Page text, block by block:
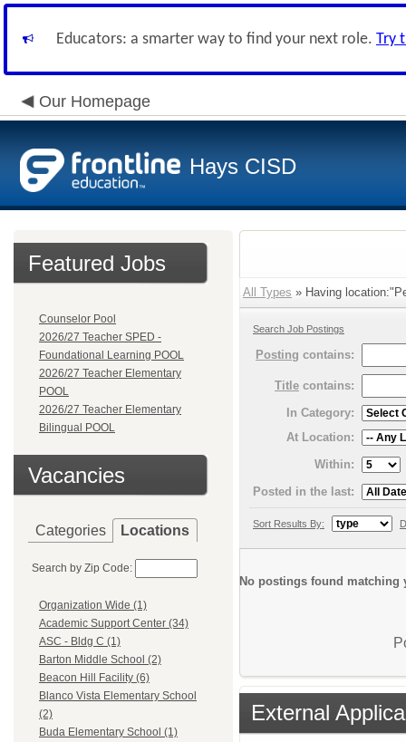
Educators: a smarter way to find your next role. Try
Our Homepage
Hays CISD
Featured Jobs
Counselor Pool
2026/27 Teacher SPED -
Foundational Learning POOL
2026/27 Teacher Elementary
POOL
2026/27 Teacher Elementary
Bilingual POOL
Vacancies
Categories Locations
Search by Zip Code:
Organization Wide (1)
Academic Support Center (34)
ASC - Bldg C (1)
Barton Middle School (2)
Beacon Hill Facility (6)
Blanco Vista Elementary School
(2)
Buda Elementary School (1)
All Types » Having
Search Job Postings
Posting contains:
Title contains:
In Category:
At Location:
Within:
Posted in the last:
Sort Results By:
No postings found matching
External